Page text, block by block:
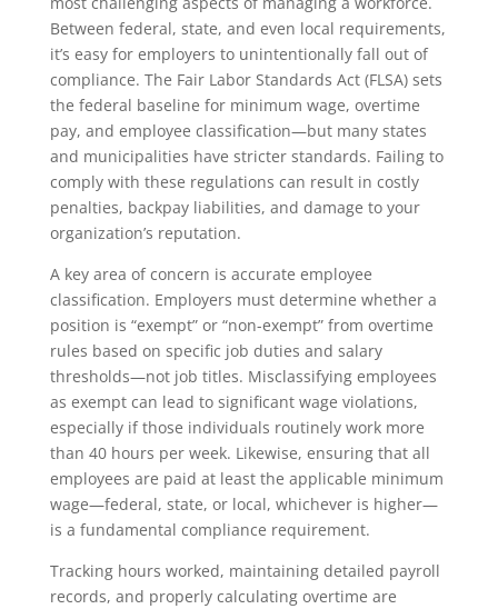
Between federal, state, and even local requirements,
it’s easy for employers to unintentionally fall out of
compliance. The Fair Labor Standards Act (FLSA) sets
the federal baseline for minimum wage, overtime
pay, and employee classification—but many states
and municipalities have stricter standards. Failing to
comply with these regulations can result in costly
penalties, backpay liabilities, and damage to your
organization’s reputation.
A key area of concern is accurate employee
classification. Employers must determine whether a
position is “exempt” or “non-exempt” from overtime
rules based on specific job duties and salary
thresholds—not job titles. Misclassifying employees
as exempt can lead to significant wage violations,
especially if those individuals routinely work more
than 40 hours per week. Likewise, ensuring that all
employees are paid at least the applicable minimum
wage—federal, state, or local, whichever is higher—
is a fundamental compliance requirement.
Tracking hours worked, maintaining detailed payroll
records, and properly calculating overtime are